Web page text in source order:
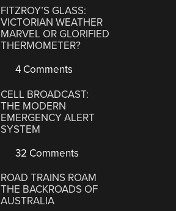
FITZROY’S GLASS:
VICTORIAN WEATHER
MARVEL OR GLORIFIED
THERMOMETER?
4 Comments
CELL BROADCAST:
THE MODERN
EMERGENCY ALERT
SYSTEM
32 Comments
ROAD TRAINS ROAM
THE BACKROADS OF
AUSTRALIA